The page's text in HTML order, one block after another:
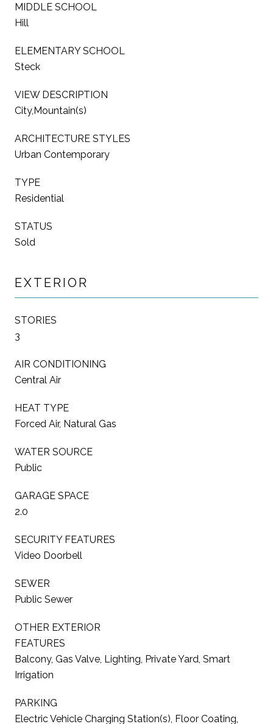
MIDDLE SCHOOL
Hill
ELEMENTARY SCHOOL
Steck
VIEW DESCRIPTION
City,Mountain(s)
ARCHITECTURE STYLES
Urban Contemporary
TYPE
Residential
STATUS
Sold
EXTERIOR
STORIES
3
AIR CONDITIONING
Central Air
HEAT TYPE
Forced Air, Natural Gas
WATER SOURCE
Public
GARAGE SPACE
2.0
SECURITY FEATURES
Video Doorbell
SEWER
Public Sewer
OTHER EXTERIOR
FEATURES
Balcony, Gas Valve, Lighting, Private Yard, Smart
Irrigation
PARKING
Electric Vehicle Charging Station(s), Floor Coating,